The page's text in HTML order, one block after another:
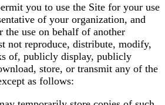
you to use the Site for your use
of your organization, and
the use on behalf of another
not reproduce, distribute, modify,
of, publicly display, publicly
store, or transmit any of the
as follows: